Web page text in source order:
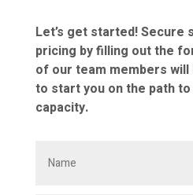
Let’s get started! Secure
pricing by filling out the
of our team members
to start you on the path
capacity.